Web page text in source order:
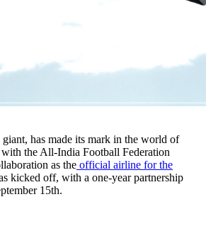
has made its mark in the world of
the All-India Football Federation
as the official airline for the
kicked off, with a one-year partnership
15th.